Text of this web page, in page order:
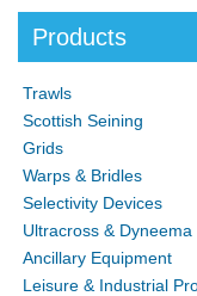
Products
Trawls
Scottish Seining
Grids
Warps & Bridles
Selectivity Devices
Ultracross & Dyneema
Ancillary Equipment
Leisure & Industrial